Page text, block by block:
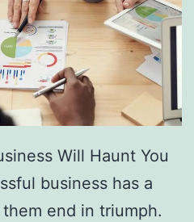
Will Haunt You
business has a
end in triumph.